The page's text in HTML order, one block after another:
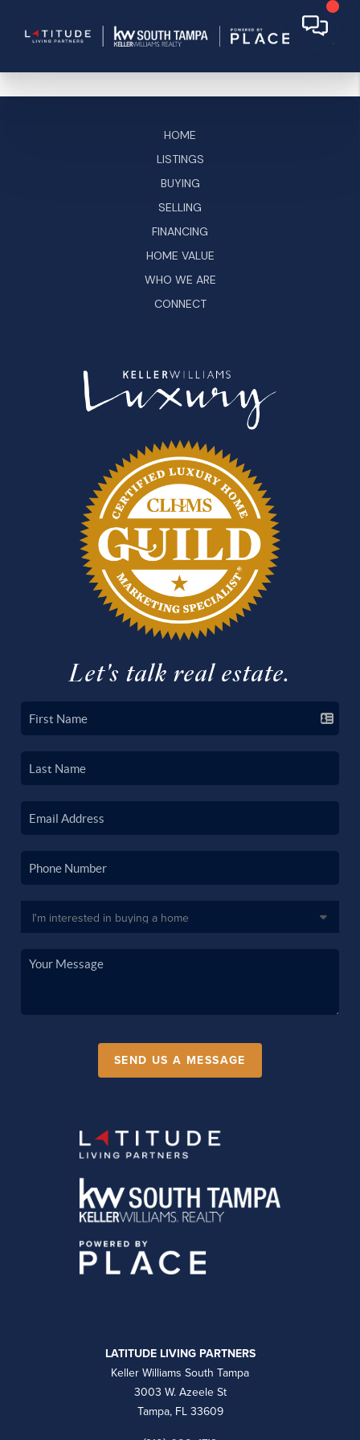
HOME
LISTINGS
BUYING
SELLING
FINANCING
HOME VALUE
WHO WE ARE
CONNECT
Let's talk real estate.
SEND US A MESSAGE
LATITUDE LIVING PARTNERS
Keller Williams South Tampa
3003 W. Azeele St
Tampa, FL 33609